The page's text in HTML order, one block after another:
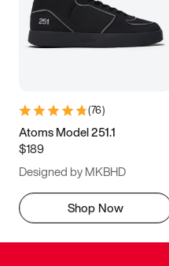
(76)
Atoms Model 251.1
$189
Designed by MKBHD
Shop Now